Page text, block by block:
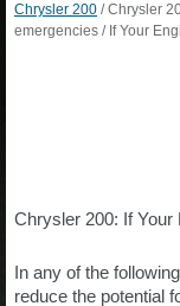
Chrysler 200 / Chrysler
emergencies / If Your
Chrysler 200: If Your
In any of the
reduce the potential